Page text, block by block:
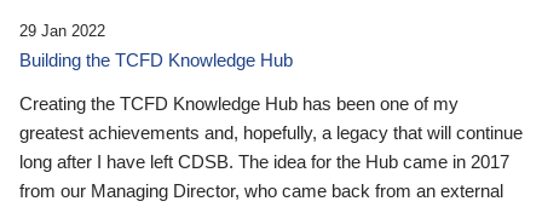
29 Jan 2022
Building the TCFD Knowledge Hub
Creating the TCFD Knowledge Hub has been one of my
greatest achievements and, hopefully, a legacy that will continue
long after I have left CDSB. The idea for the Hub came in 2017
from our Managing Director, who came back from an external